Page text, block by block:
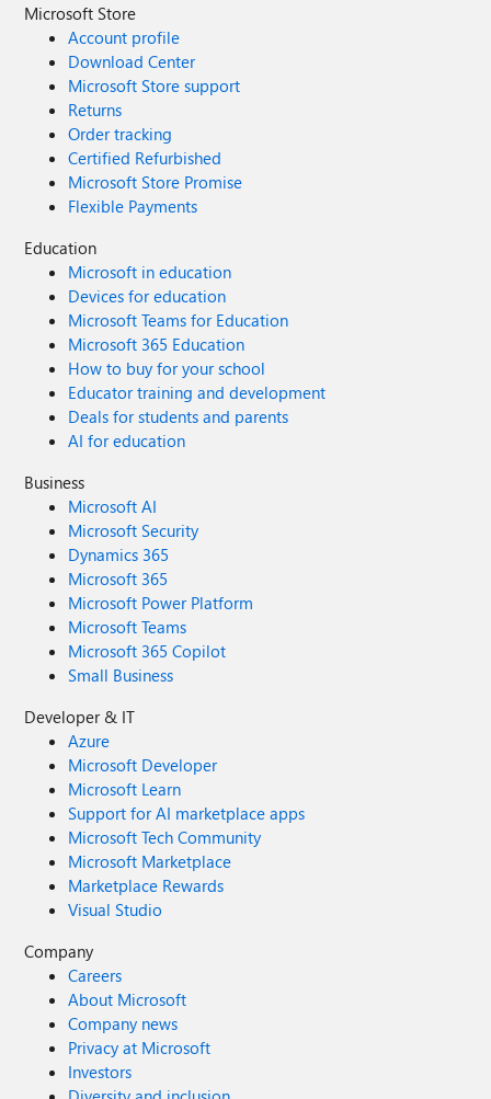
Microsoft Store
Account profile
Download Center
Microsoft Store support
Returns
Order tracking
Certified Refurbished
Microsoft Store Promise
Flexible Payments
Education
Microsoft in education
Devices for education
Microsoft Teams for Education
Microsoft 365 Education
How to buy for your school
Educator training and development
Deals for students and parents
AI for education
Business
Microsoft AI
Microsoft Security
Dynamics 365
Microsoft 365
Microsoft Power Platform
Microsoft Teams
Microsoft 365 Copilot
Small Business
Developer & IT
Azure
Microsoft Developer
Microsoft Learn
Support for AI marketplace apps
Microsoft Tech Community
Microsoft Marketplace
Marketplace Rewards
Visual Studio
Company
Careers
About Microsoft
Company news
Privacy at Microsoft
Investors